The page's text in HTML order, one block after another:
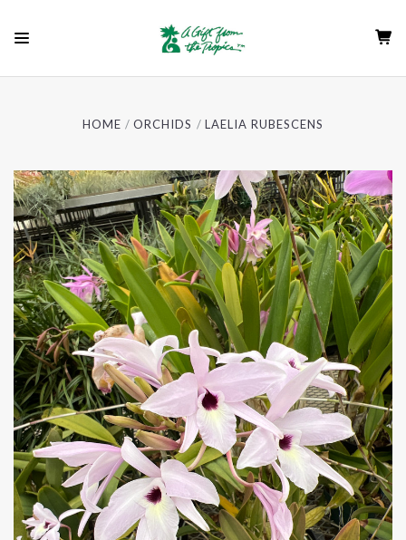
HOME ORCHIDS LAELIA RUBESCENS